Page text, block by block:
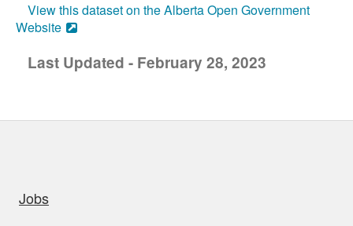
View this dataset on the Alberta Open Government
Website
Last Updated - February 28, 2023
Jobs